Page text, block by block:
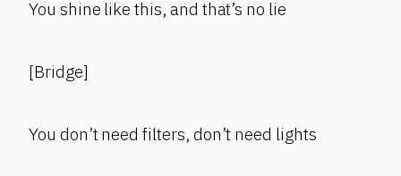
You shine like this, and that’s no lie
[Bridge]
You don’t need filters, don’t need lights